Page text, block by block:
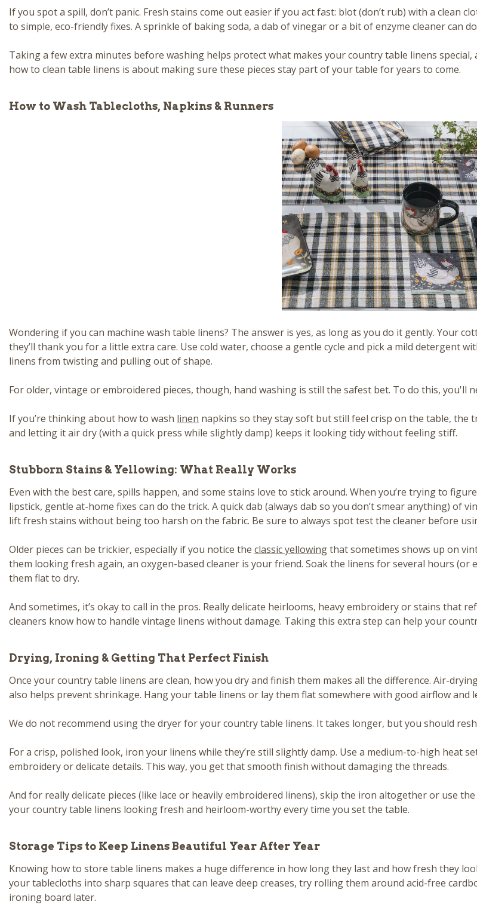
If you spot a spill, don’t panic. Fresh stains come out easier if you act fast: blot (don’t rub) with a clean
to simple, eco-friendly fixes. A sprinkle of baking soda, a dab of vinegar or a bit of enzyme cleaner can
Taking a few extra minutes before washing helps protect what makes your country table linens
how to clean table linens is about making sure these pieces stay part of your table for years to come.
How to Wash Tablecloths, Napkins & Runners
Wondering if you can machine wash table linens? The answer is yes, as long as you do it gently. Your
they’ll thank you for a little extra care. Use cold water, choose a gentle cycle and pick a mild detergent
linens from twisting and pulling out of shape.
For older, vintage or embroidered pieces, though, hand washing is still the safest bet. To do this, you'll
If you’re thinking about how to wash linen napkins so they stay soft but still feel crisp on the table,
and letting it air dry (with a quick press while slightly damp) keeps it looking tidy without feeling stiff.
Stubborn Stains & Yellowing: What Really Works
Even with the best care, spills happen, and some stains love to stick around. When you’re trying to
lipstick, gentle at-home fixes can do the trick. A quick dab (always dab so you don’t smear anything) of
lift fresh stains without being too harsh on the fabric. Be sure to always spot test the cleaner before
Older pieces can be trickier, especially if you notice the classic yellowingthat sometimes shows up on
them looking fresh again, an oxygen-based cleaner is your friend. Soak the linens for several hours (or
them flat to dry.
And sometimes, it’s okay to call in the pros. Really delicate heirlooms, heavy embroidery or stains that
cleaners know how to handle vintage linens without damage. Taking this extra step can help your
Drying, Ironing & Getting That Perfect Finish
Once your country table linens are clean, how you dry and finish them makes all the difference. Air-
also helps prevent shrinkage. Hang your table linens or lay them flat somewhere with good airflow and
We do not recommend using the dryer for your country table linens. It takes longer, but you should
For a crisp, polished look, iron your linens while they’re still slightly damp. Use a medium-to-high heat
embroidery or delicate details. This way, you get that smooth finish without damaging the threads.
And for really delicate pieces (like lace or heavily embroidered linens), skip the iron altogether or use
your country table linens looking fresh and heirloom-worthy every time you set the table.
Storage Tips to Keep Linens Beautiful Year After Year
Knowing how to store table linens makes a huge difference in how long they last and how fresh they
your tablecloths into sharp squares that can leave deep creases, try rolling them around acid-free
ironing board later.